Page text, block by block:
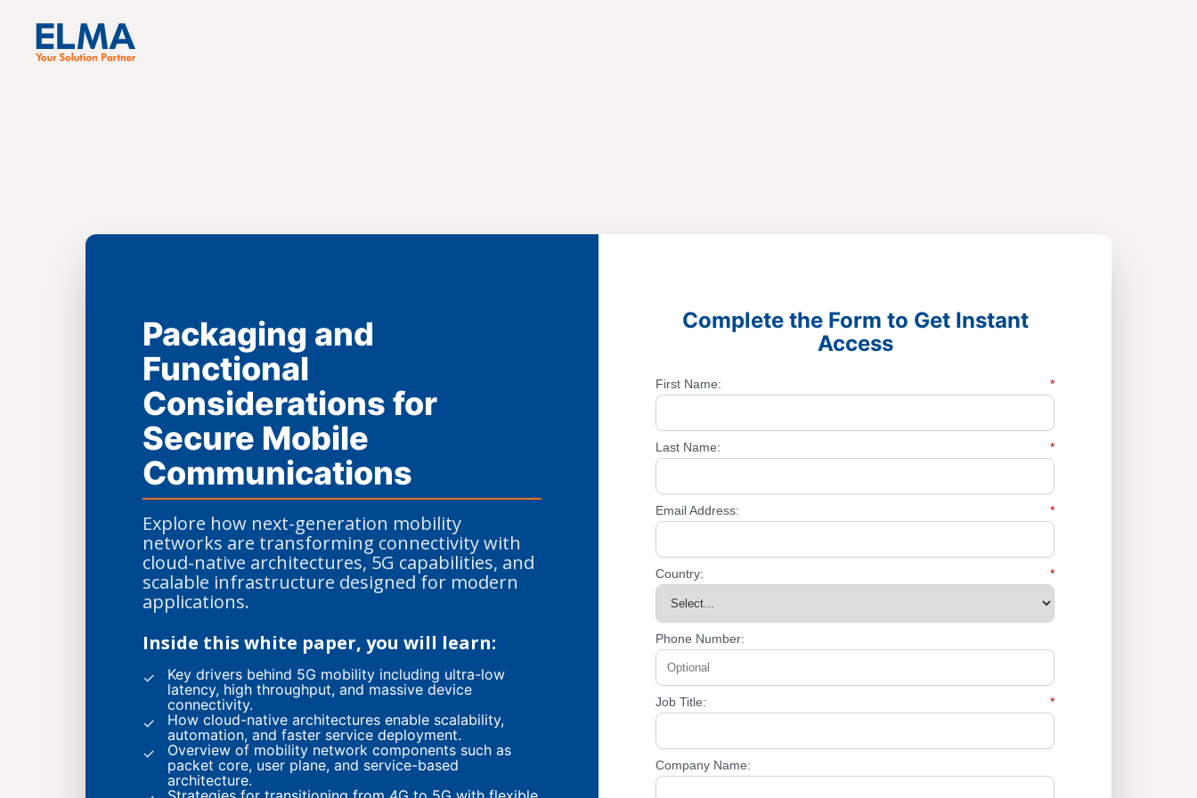
Packaging and
Functional
Considerations for
Secure Mobile
Communications
Explore how next-generation mobility
networks are transforming connectivity with
cloud-native architectures, 5G capabilities, and
scalable infrastructure designed for modern
applications.
Inside this white paper, you will learn:
✓
Key drivers behind 5G mobility including ultra-low
latency, high throughput, and massive device
connectivity.
✓
How cloud-native architectures enable scalability,
automation, and faster service deployment.
✓
Overview of mobility network components such as
packet core, user plane, and service-based
architecture.
Complete the Form to Get Instant
Access
*
First Name:
*
Last Name:
*
Email Address:
*
Country:
Phone Number:
*
Job Title:
Company Name: